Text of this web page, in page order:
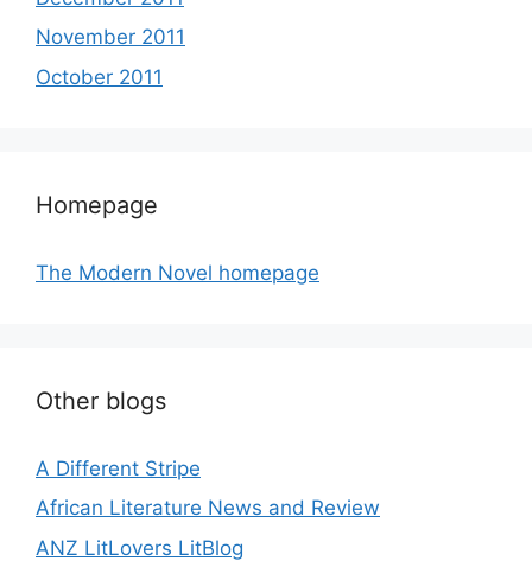
November 2011
October 2011
Homepage
The Modern Novel homepage
Other blogs
A Different Stripe
African Literature News and Review
ANZ LitLovers LitBlog